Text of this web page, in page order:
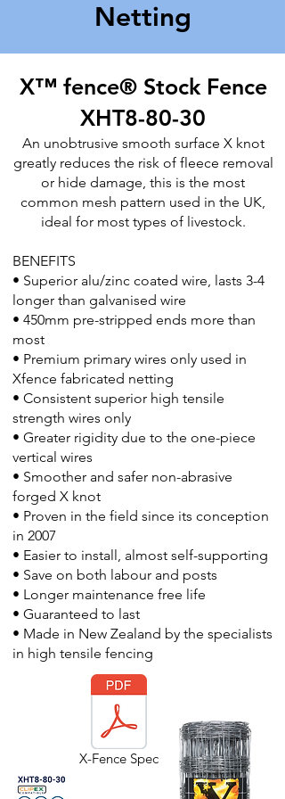
Netting
X™ fence® Stock Fence
XHT8-80-30​
An unobtrusive smooth surface X knot
greatly reduces the risk of fleece removal
or hide damage, this is the most
common mesh pattern used in the UK,
ideal for most types of livestock.
BENEFITS
• Superior alu/zinc coated wire, lasts 3-4
longer than galvanised wire
• 450mm pre-stripped ends more than
most
• Premium primary wires only used in
Xfence fabricated netting
• Consistent superior high tensile
strength wires only
• Greater rigidity due to the one-piece
vertical wires
• Smoother and safer non-abrasive
forged X knot
• Proven in the field since its conception
in 2007
• Easier to install, almost self-supporting
• Save on both labour and posts
• Longer maintenance free life
• Guaranteed to last
• Made in New Zealand by the specialists
in high tensile fencing
X-Fence Spec